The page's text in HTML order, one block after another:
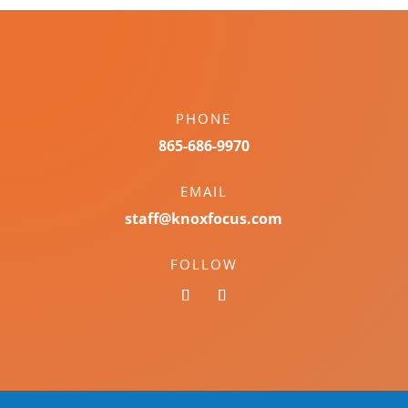
PHONE
865-686-9970
EMAIL
staff@knoxfocus.com
FOLLOW